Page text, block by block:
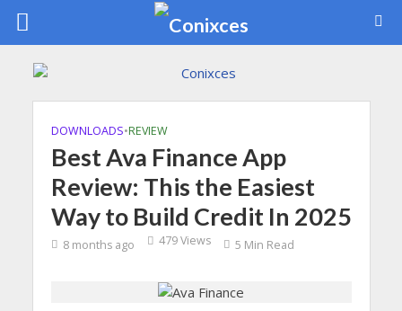
DOWNLOADS•REVIEW
Best Ava Finance App
Review: This the Easiest
Way to Build Credit In 2025
8 months ago 479 Views 5 Min Read